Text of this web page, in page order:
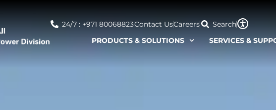
24/7 : +971 80068823Contact UsCareers Search
PRODUCTS & SOLUTIONS
SERVICES &